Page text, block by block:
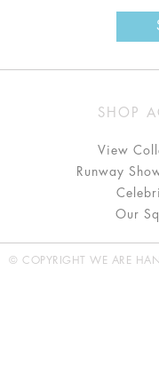
SHOP
View
Runway
Our
© COPYRIGHT WE ARE